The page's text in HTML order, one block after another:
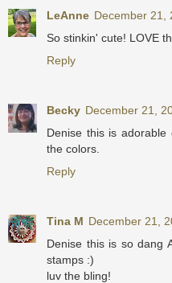
LeAnne December 21,
So stinkin' cute! LOVE
Reply
Becky December 21,
Denise this is
the colors.
Reply
Tina M December 21,
Denise this is so dang
stamps :)
luv the bling!